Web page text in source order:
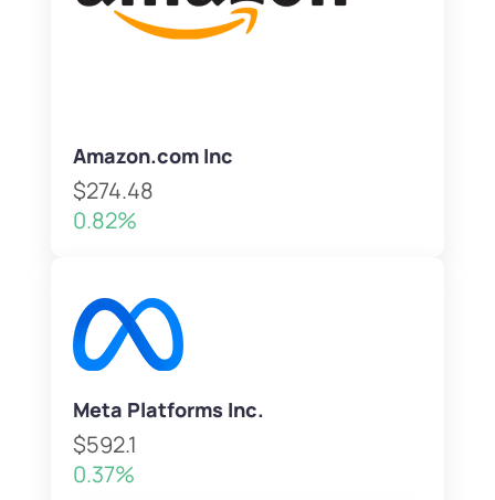
Amazon.com Inc
$274.48
0.82%
Meta Platforms Inc.
$592.1
0.37%